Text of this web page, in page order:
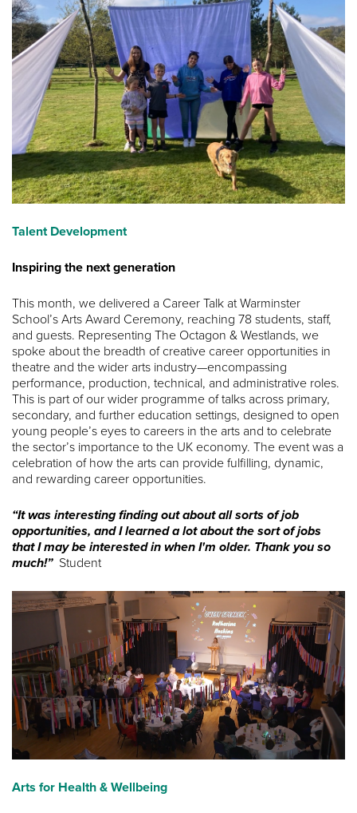
Talent Development
Inspiring the next generation
This month, we delivered a Career Talk at Warminster
School’s Arts Award Ceremony, reaching 78 students, staff,
and guests. Representing The Octagon & Westlands, we
spoke about the breadth of creative career opportunities in
theatre and the wider arts industry—encompassing
performance, production, technical, and administrative roles.
This is part of our wider programme of talks across primary,
secondary, and further education settings, designed to open
young people’s eyes to careers in the arts and to celebrate
the sector’s importance to the UK economy. The event was a
celebration of how the arts can provide fulfilling, dynamic,
and rewarding career opportunities.
“It was interesting finding out about all sorts of job
opportunities, and I learned a lot about the sort of jobs
that I may be interested in when I'm older. Thank you so
much!”Student
Arts for Health & Wellbeing